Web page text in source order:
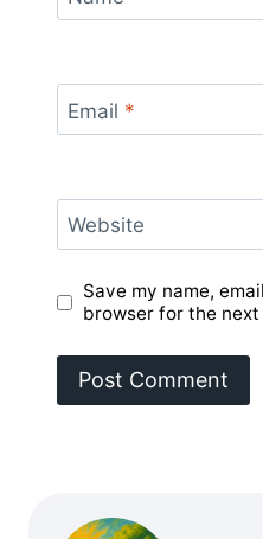
Email *
Website
Save my name,
browser for the